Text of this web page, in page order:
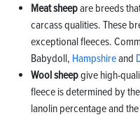
Meat sheepare breeds
carcass qualities. These
exceptional fleeces.
Babydoll, Hampshireand
Wool sheepgive high-
fleece is determined by
lanolin percentage and